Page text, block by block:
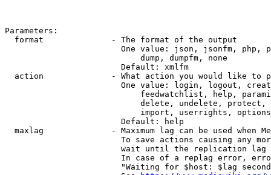
Parameters:
  format              - The format of the output
One value: json, jsonfm, php,
                            dump, dumpfm, none
                        Default: xmlfm
action              - What action you would like to
One value: login, logout,
feedwatchlist, help,
delete, undelete,
import, userrights,
                        Default: help
maxlag              - Maximum lag can be used when
To save actions causing any
wait until the replication
In case of a replag error,
"Waiting for $host: $lag